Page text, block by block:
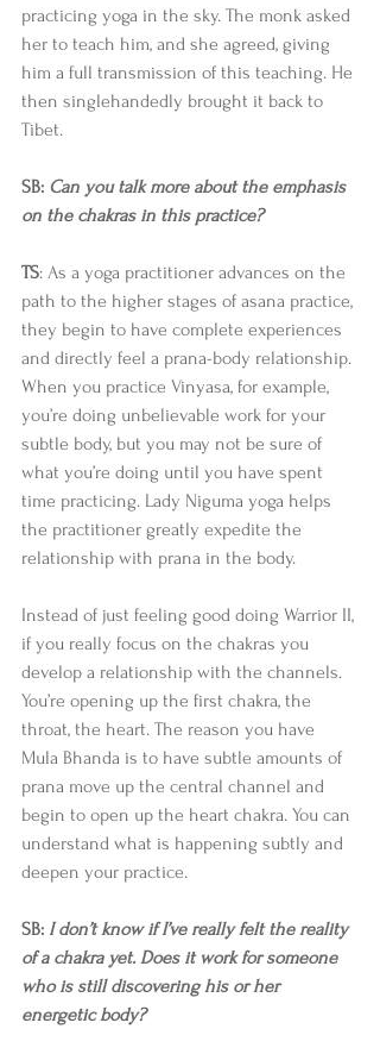
practicing yoga in the sky. The monk asked
her to teach him, and she agreed, giving
him a full transmission of this teaching. He
then singlehandedly brought it back to
Tibet.
SB: Can you talk more about the emphasis
on the chakras in this practice?
TS: As a yoga practitioner advances on the
path to the higher stages of asana practice,
they begin to have complete experiences
and directly feel a prana-body relationship.
When you practice Vinyasa, for example,
you’re doing unbelievable work for your
subtle body, but you may not be sure of
what you’re doing until you have spent
time practicing. Lady Niguma yoga helps
the practitioner greatly expedite the
relationship with prana in the body.
Instead of just feeling good doing Warrior II,
if you really focus on the chakras you
develop a relationship with the channels.
You’re opening up the first chakra, the
throat, the heart. The reason you have
Mula Bhanda is to have subtle amounts of
prana move up the central channel and
begin to open up the heart chakra. You can
understand what is happening subtly and
deepen your practice.
SB: I don’t know if I’ve really felt the reality
of a chakra yet. Does it work for someone
who is still discovering his or her
energetic body?